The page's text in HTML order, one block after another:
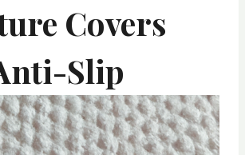
Covers
Slip